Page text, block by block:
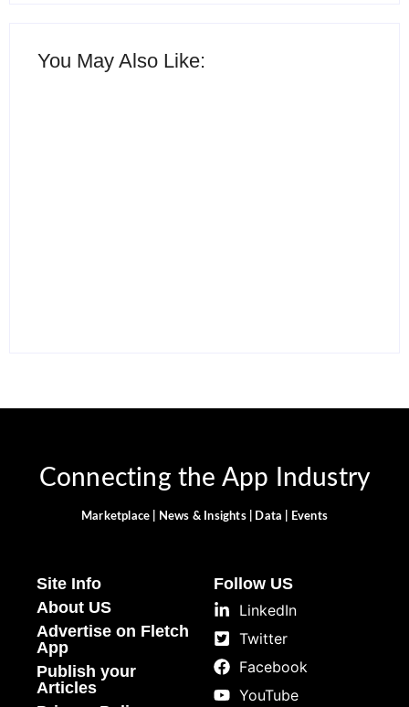
You May Also Like:
Connecting the App Industry
Marketplace | News & Insights | Data | Events
Site Info
About US
Advertise on Fletch
App
Publish your
Articles
Follow US
LinkedIn
Twitter
Facebook
YouTube